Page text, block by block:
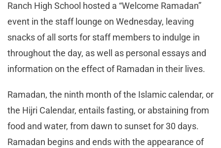
Ranch High School hosted a “Welcome Ramadan”
event in the staff lounge on Wednesday, leaving
snacks of all sorts for staff members to indulge in
throughout the day, as well as personal essays and
information on the effect of Ramadan in their lives.
Ramadan, the ninth month of the Islamic calendar, or
the Hijri Calendar, entails fasting, or abstaining from
food and water, from dawn to sunset for 30 days.
Ramadan begins and ends with the appearance of